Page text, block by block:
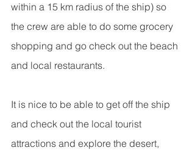
within a 15 km radius of the ship) so
the crew are able to do some grocery
shopping and go check out the beach
and local restaurants.
It is nice to be able to get off the ship
and check out the local tourist
attractions and explore the desert,